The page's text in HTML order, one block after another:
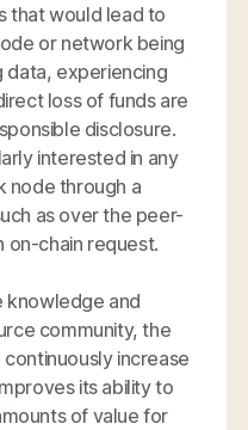
that would lead to
or network being
data, experiencing
loss of funds are
disclosure.
interested in any
node through a
as over the peer-
on-chain request.
knowledge and
community, the
increase
its ability to
of value for